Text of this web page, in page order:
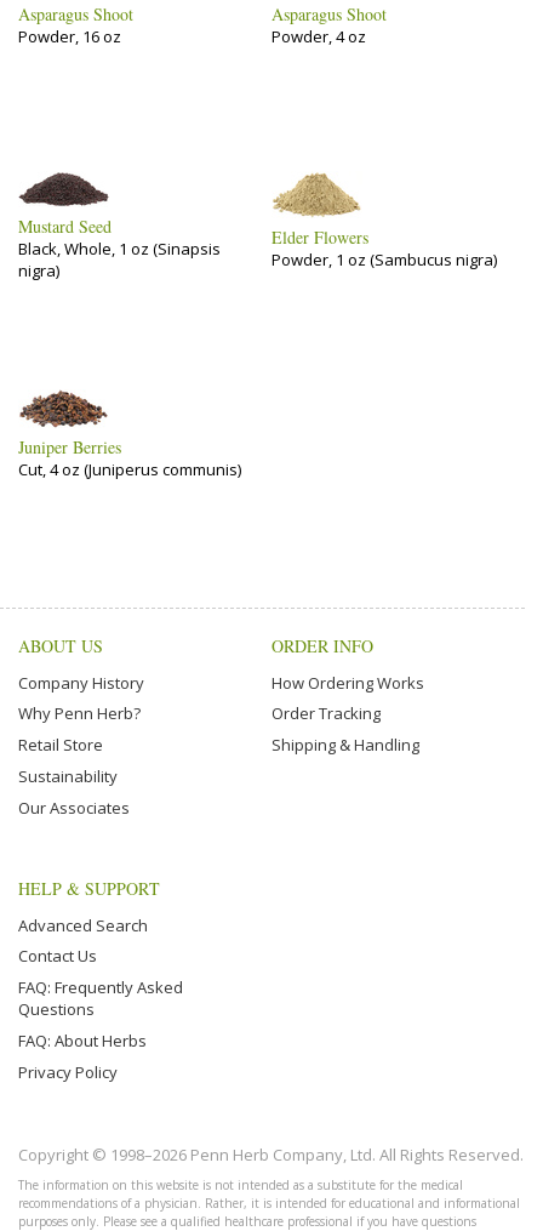
Asparagus Shoot
Powder, 16 oz
Asparagus Shoot
Powder, 4 oz
Mustard Seed
Black, Whole, 1 oz (Sinapsis
nigra)
Elder Flowers
Powder, 1 oz (Sambucus nigra)
Juniper Berries
Cut, 4 oz (Juniperus communis)
ABOUT US
Company History
Why Penn Herb?
Retail Store
Sustainability
Our Associates
ORDER INFO
How Ordering Works
Order Tracking
Shipping & Handling
HELP & SUPPORT
Advanced Search
Contact Us
FAQ: Frequently Asked
Questions
FAQ: About Herbs
Privacy Policy
Copyright © 1998–2026 Penn Herb Company, Ltd. All Rights Reserved.
The information on this website is not intended as a substitute for the medical
recommendations of a physician. Rather, it is intended for educational and informational
purposes only. Please see a qualified healthcare professional if you have questions